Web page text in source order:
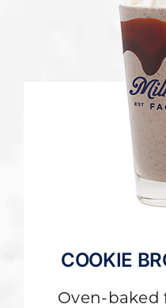
COOKIE
Oven-baked